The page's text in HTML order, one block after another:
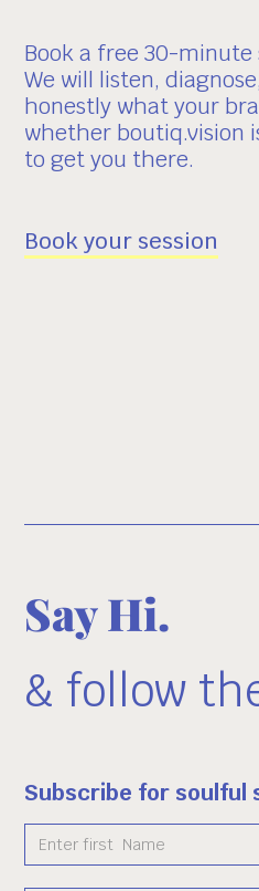
Book a free 30-minute
We will listen,
honestly what your
whether boutiq.vision
to get you there.
Book your session
Say Hi.
& follow
Subscribe for soulful